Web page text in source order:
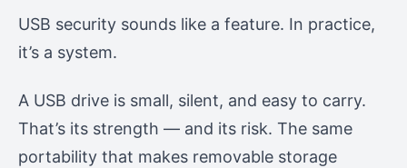
USB security sounds like a feature. In practice,
it’s a system.
A USB drive is small, silent, and easy to carry.
That’s its strength — and its risk. The same
portability that makes removable storage